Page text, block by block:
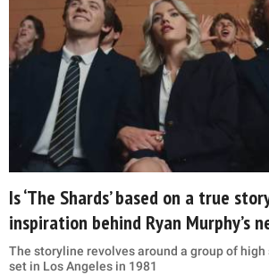
Is ‘The Shards’ based on a true
inspiration behind Ryan Murphy’s
The storyline revolves around a group of
set in Los Angeles in 1981